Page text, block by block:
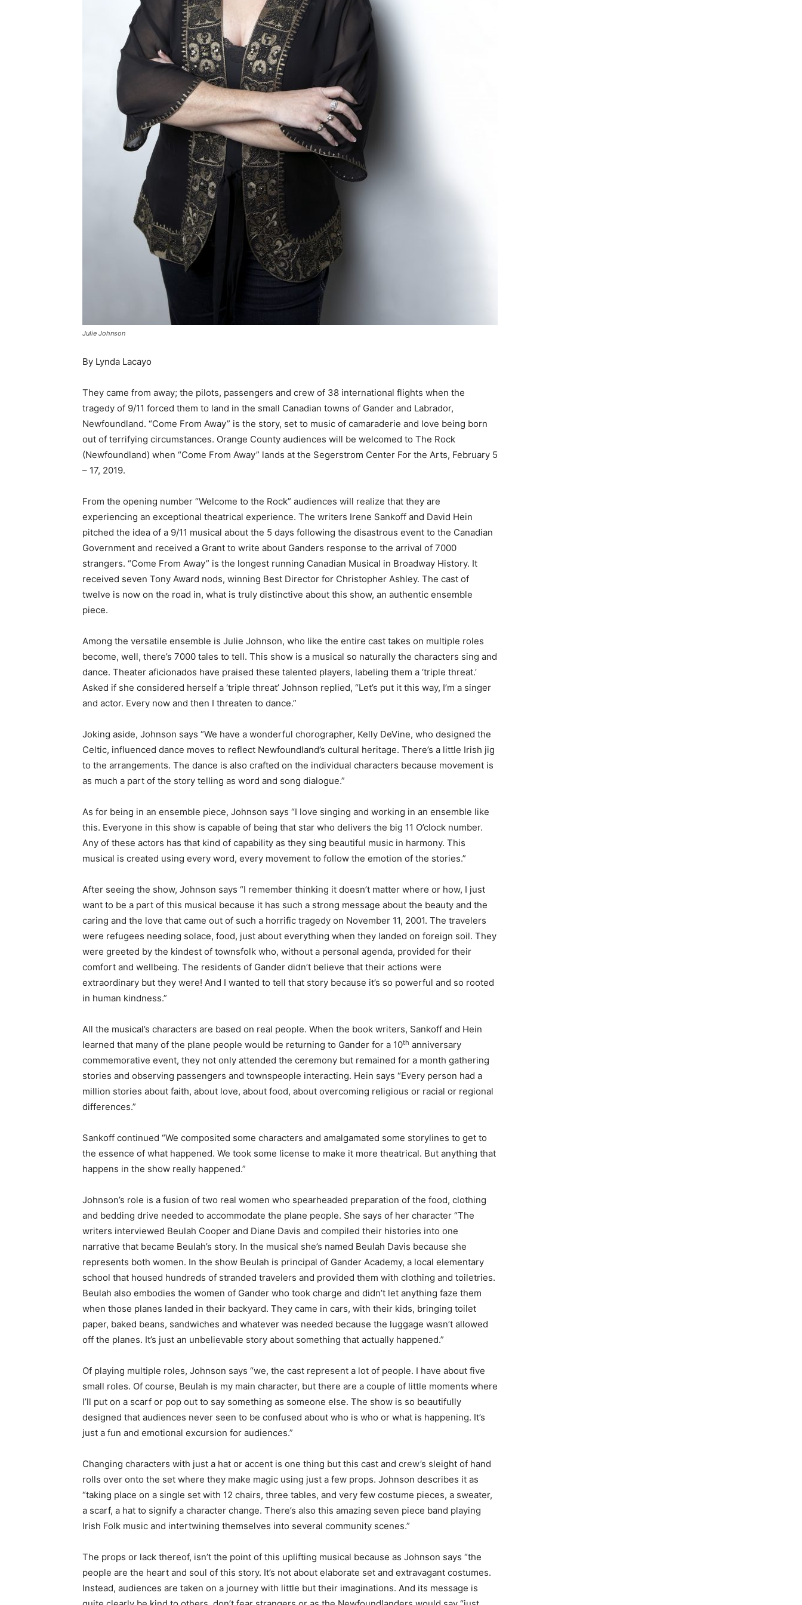
Julie Johnson
By Lynda Lacayo
They came from away; the pilots, passengers and crew of 38 international flights when the
tragedy of 9/11 forced them to land in the small Canadian towns of Gander and Labrador,
Newfoundland. “Come From Away” is the story, set to music of camaraderie and love being born
out of terrifying circumstances. Orange County audiences will be welcomed to The Rock
(Newfoundland) when “Come From Away” lands at the Segerstrom Center For the Arts, February 5
– 17, 2019.
From the opening number “Welcome to the Rock” audiences will realize that they are
experiencing an exceptional theatrical experience. The writers Irene Sankoff and David Hein
pitched the idea of a 9/11 musical about the 5 days following the disastrous event to the Canadian
Government and received a Grant to write about Ganders response to the arrival of 7000
strangers. “Come From Away” is the longest running Canadian Musical in Broadway History. It
received seven Tony Award nods, winning Best Director for Christopher Ashley. The cast of
twelve is now on the road in, what is truly distinctive about this show, an authentic ensemble
piece.
Among the versatile ensemble is Julie Johnson, who like the entire cast takes on multiple roles
become, well, there’s 7000 tales to tell. This show is a musical so naturally the characters sing and
dance. Theater aficionados have praised these talented players, labeling them a ‘triple threat.’
Asked if she considered herself a ‘triple threat’ Johnson replied, “Let’s put it this way, I’m a singer
and actor. Every now and then I threaten to dance.”
Joking aside, Johnson says “We have a wonderful chorographer, Kelly DeVine, who designed the
Celtic, influenced dance moves to reflect Newfoundland’s cultural heritage. There’s a little Irish jig
to the arrangements. The dance is also crafted on the individual characters because movement is
as much a part of the story telling as word and song dialogue.”
As for being in an ensemble piece, Johnson says “I love singing and working in an ensemble like
this. Everyone in this show is capable of being that star who delivers the big 11 O’clock number.
Any of these actors has that kind of capability as they sing beautiful music in harmony. This
musical is created using every word, every movement to follow the emotion of the stories.”
After seeing the show, Johnson says “I remember thinking it doesn’t matter where or how, I just
want to be a part of this musical because it has such a strong message about the beauty and the
caring and the love that came out of such a horrific tragedy on November 11, 2001. The travelers
were refugees needing solace, food, just about everything when they landed on foreign soil. They
were greeted by the kindest of townsfolk who, without a personal agenda, provided for their
comfort and wellbeing. The residents of Gander didn’t believe that their actions were
extraordinary but they were! And I wanted to tell that story because it’s so powerful and so rooted
in human kindness.”
All the musical’s characters are based on real people. When the book writers, Sankoff and Hein
learned that many of the plane people would be returning to Gander for a 10th anniversary
commemorative event, they not only attended the ceremony but remained for a month gathering
stories and observing passengers and townspeople interacting. Hein says “Every person had a
million stories about faith, about love, about food, about overcoming religious or racial or regional
differences.”
Sankoff continued “We composited some characters and amalgamated some storylines to get to
the essence of what happened. We took some license to make it more theatrical. But anything that
happens in the show really happened.”
Johnson’s role is a fusion of two real women who spearheaded preparation of the food, clothing
and bedding drive needed to accommodate the plane people. She says of her character “The
writers interviewed Beulah Cooper and Diane Davis and compiled their histories into one
narrative that became Beulah’s story. In the musical she’s named Beulah Davis because she
represents both women. In the show Beulah is principal of Gander Academy, a local elementary
school that housed hundreds of stranded travelers and provided them with clothing and toiletries.
Beulah also embodies the women of Gander who took charge and didn’t let anything faze them
when those planes landed in their backyard. They came in cars, with their kids, bringing toilet
paper, baked beans, sandwiches and whatever was needed because the luggage wasn’t allowed
off the planes. It’s just an unbelievable story about something that actually happened.”
Of playing multiple roles, Johnson says “we, the cast represent a lot of people. I have about five
small roles. Of course, Beulah is my main character, but there are a couple of little moments where
I’ll put on a scarf or pop out to say something as someone else. The show is so beautifully
designed that audiences never seen to be confused about who is who or what is happening. It’s
just a fun and emotional excursion for audiences.”
Changing characters with just a hat or accent is one thing but this cast and crew’s sleight of hand
rolls over onto the set where they make magic using just a few props. Johnson describes it as
“taking place on a single set with 12 chairs, three tables, and very few costume pieces, a sweater,
a scarf, a hat to signify a character change. There’s also this amazing seven piece band playing
Irish Folk music and intertwining themselves into several community scenes.”
The props or lack thereof, isn’t the point of this uplifting musical because as Johnson says “the
people are the heart and soul of this story. It’s not about elaborate set and extravagant costumes.
Instead, audiences are taken on a journey with little but their imaginations. And its message is